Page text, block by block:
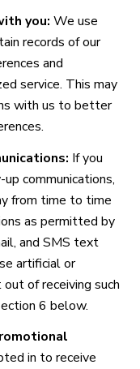
you: We use
records of our
and
service. This may
with us to better
If you
communications,
from time to time
as permitted by
and SMS text
artificial or
of receiving such
6 below.
in to receive